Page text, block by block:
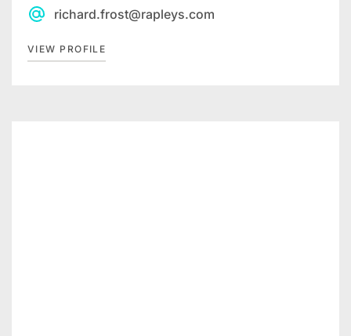
richard.frost@rapleys.com
VIEW PROFILE